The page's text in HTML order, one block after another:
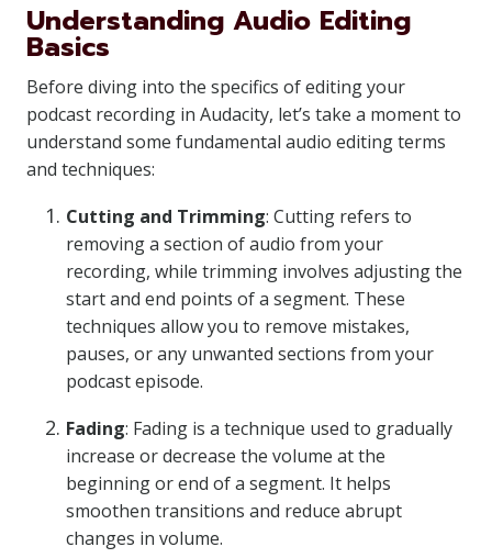
Understanding Audio Editing
Basics
Before diving into the specifics of editing your
podcast recording in Audacity, let’s take a moment to
understand some fundamental audio editing terms
and techniques:
Cutting and Trimming: Cutting refers to
removing a section of audio from your
recording, while trimming involves adjusting the
start and end points of a segment. These
techniques allow you to remove mistakes,
pauses, or any unwanted sections from your
podcast episode.
Fading: Fading is a technique used to gradually
increase or decrease the volume at the
beginning or end of a segment. It helps
smoothen transitions and reduce abrupt
changes in volume.